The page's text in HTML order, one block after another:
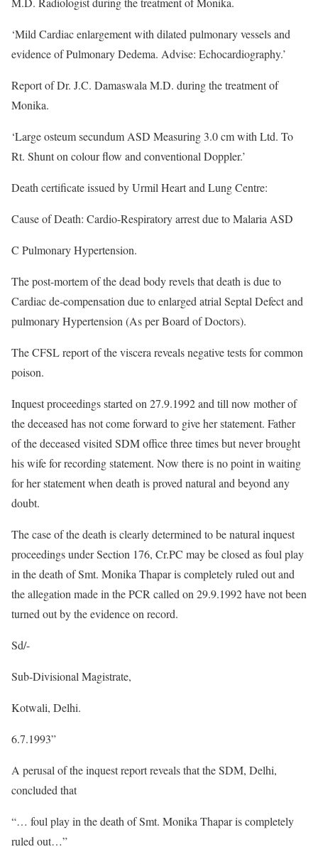
‘Mild Cardiac enlargement with dilated pulmonary vessels and
evidence of Pulmonary Dedema. Advise: Echocardiography.’
Report of Dr. J.C. Damaswala M.D. during the treatment of
Monika.
‘Large osteum secundum ASD Measuring 3.0 cm with Ltd. To
Rt. Shunt on colour flow and conventional Doppler.’
Death certificate issued by Urmil Heart and Lung Centre:
Cause of Death: Cardio-Respiratory arrest due to Malaria ASD
C Pulmonary Hypertension.
The post-mortem of the dead body revels that death is due to
Cardiac de-compensation due to enlarged atrial Septal Defect and
pulmonary Hypertension (As per Board of Doctors).
The CFSL report of the viscera reveals negative tests for common
poison.
Inquest proceedings started on 27.9.1992 and till now mother of
the deceased has not come forward to give her statement. Father
of the deceased visited SDM office three times but never brought
his wife for recording statement. Now there is no point in waiting
for her statement when death is proved natural and beyond any
doubt.
The case of the death is clearly determined to be natural inquest
proceedings under Section 176, Cr.PC may be closed as foul play
in the death of Smt. Monika Thapar is completely ruled out and
the allegation made in the PCR called on 29.9.1992 have not been
turned out by the evidence on record.
Sd/-
Sub-Divisional Magistrate,
Kotwali, Delhi.
6.7.1993”
A perusal of the inquest report reveals that the SDM, Delhi,
concluded that
“… foul play in the death of Smt. Monika Thapar is completely
ruled out…”